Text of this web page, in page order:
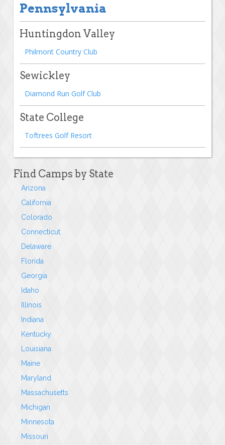
Pennsylvania
Huntingdon Valley
Philmont Country Club
Sewickley
Diamond Run Golf Club
State College
Toftrees Golf Resort
Find Camps by State
Arizona
California
Colorado
Connecticut
Delaware
Florida
Georgia
Idaho
Illinois
Indiana
Kentucky
Louisiana
Maine
Maryland
Massachusetts
Michigan
Minnesota
Missouri